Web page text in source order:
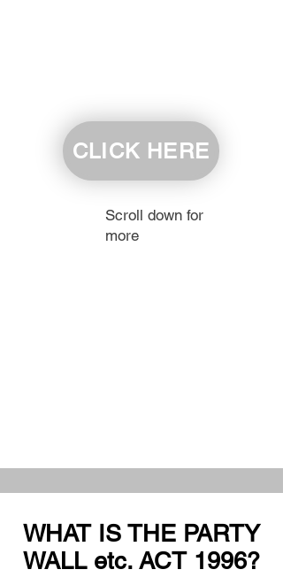
CLICK HERE
Scroll down for
more
WHAT IS THE PARTY
WALL etc. ACT 1996?